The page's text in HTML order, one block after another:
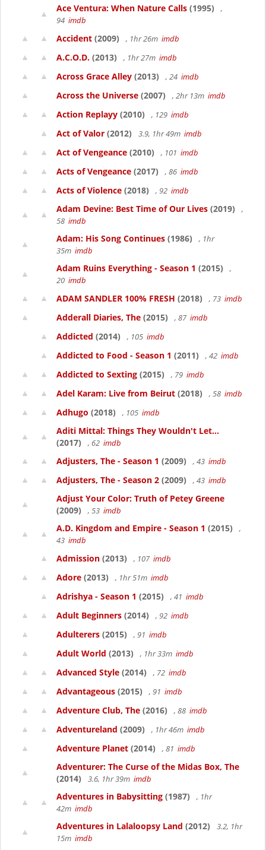
Ace Ventura: When Nature Calls (1995)
,
94 imdb
Accident (2009) , 1hr 26m imdb
A.C.O.D. (2013) , 1hr 27m imdb
Across Grace Alley (2013) , 24 imdb
Across the Universe (2007) , 2hr 13m imdb
Action Replayy (2010) , 129 imdb
Act of Valor (2012) 3.9, 1hr 49m imdb
Act of Vengeance (2010) , 101 imdb
Acts of Vengeance (2017) , 86 imdb
Acts of Violence (2018) , 92 imdb
Adam Devine: Best Time of Our Lives (2019)
,
58 imdb
Adam: His Song Continues (1986)
, 1hr
35m imdb
Adam Ruins Everything - Season 1 (2015)
,
20 imdb
ADAM SANDLER 100% FRESH (2018) , 73 imdb
Adderall Diaries, The (2015) , 87 imdb
Addicted (2014) , 105 imdb
Addicted to Food - Season 1 (2011) , 42 imdb
Addicted to Sexting (2015) , 79 imdb
Adel Karam: Live from Beirut (2018) , 58 imdb
Adhugo (2018) , 105 imdb
Aditi Mittal: Things They Wouldn't Let...
(2017)
, 62 imdb
Adjusters, The - Season 1 (2009) , 43 imdb
Adjusters, The - Season 2 (2009) , 43 imdb
Adjust Your Color: Truth of Petey Greene
(2009)
, 53 imdb
A.D. Kingdom and Empire - Season 1 (2015)
,
43 imdb
Admission (2013) , 107 imdb
Adore (2013) , 1hr 51m imdb
Adrishya - Season 1 (2015) , 41 imdb
Adult Beginners (2014) , 92 imdb
Adulterers (2015) , 91 imdb
Adult World (2013) , 1hr 33m imdb
Advanced Style (2014) , 72 imdb
Advantageous (2015) , 91 imdb
Adventure Club, The (2016) , 88 imdb
Adventureland (2009) , 1hr 46m imdb
Adventure Planet (2014) , 81 imdb
Adventurer: The Curse of the Midas Box, The
(2014)
3.6, 1hr 39m imdb
Adventures in Babysitting (1987)
, 1hr
42m imdb
Adventures in Lalaloopsy Land (2012)
3.2, 1hr
15m imdb